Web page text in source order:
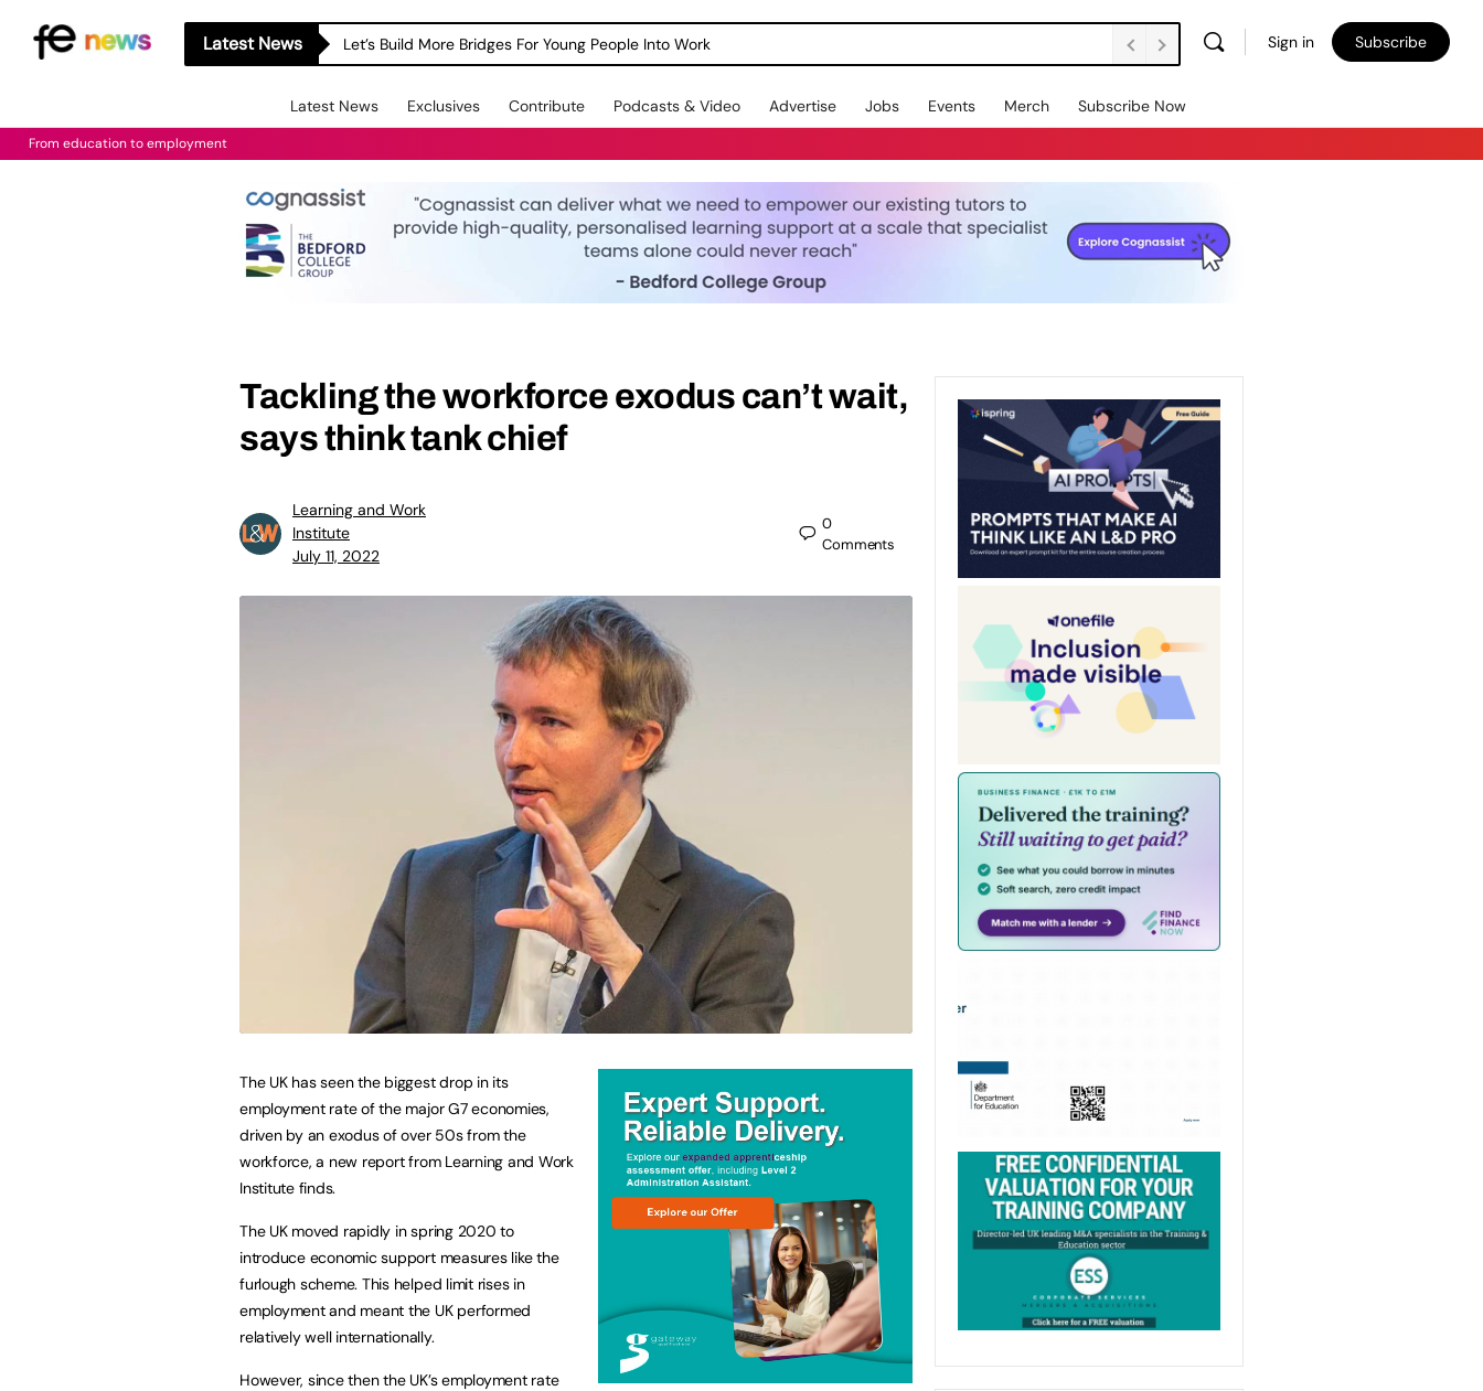
Latest News Let’s Build More Bridges For Young People Into Work Sign in Subscribe
Latest News Exclusives Contribute Podcasts & Video Advertise Jobs Events Merch Subscribe Now
From education to employment
Tackling the workforce exodus can’t wait,
says think tank chief
Learning and Work
Institute
July 11, 2022
0
Comments
The UK has seen the biggest drop in its
employment rate of the major G7 economies,
driven by an exodus of over 50s from the
workforce, a new report from Learning and Work
Institute finds.
The UK moved rapidly in spring 2020 to
introduce economic support measures like the
furlough scheme. This helped limit rises in
employment and meant the UK performed
relatively well internationally.
However, since then the UK’s employment rate